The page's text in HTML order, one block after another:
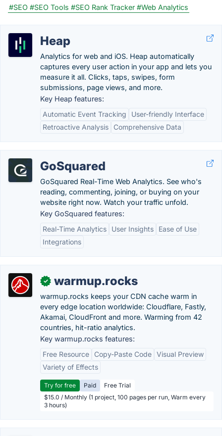
#SEO #SEO Tools #SEO Rank Tracker #Web Analytics
Heap
Analytics for web and iOS. Heap automatically
captures every user action in your app and lets you
measure it all. Clicks, taps, swipes, form
submissions, page views, and more.
Key Heap features:
Automatic Event Tracking
User-friendly Interface
Retroactive Analysis
Comprehensive Data
GoSquared
GoSquared Real-Time Web Analytics. See who's
reading, commenting, joining, or buying on your
website right now. Watch your traffic unfold.
Key GoSquared features:
Real-Time Analytics
User Insights
Ease of Use
Integrations
✓ warmup.rocks
warmup.rocks keeps your CDN cache warm in
every edge location worldwide: Cloudflare, Fastly,
Akamai, CloudFront and more. Warming from 42
countries, hit-ratio analytics.
Key warmup.rocks features:
Free Resource
Copy-Paste Code Visual Preview
Variety of Effects
Try for free Paid
Free Trial
$15.0 / Monthly (1 project, 100 pages per run, Warm every
3 hours)